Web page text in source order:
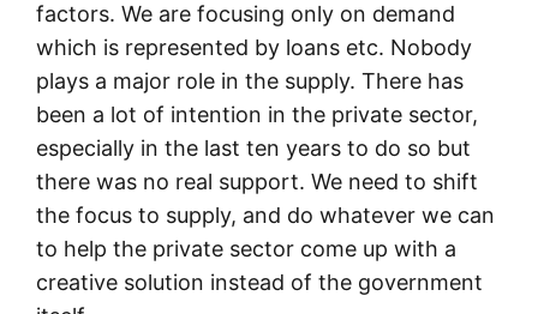
factors. We are focusing only on demand
which is represented by loans etc. Nobody
plays a major role in the supply. There has
been a lot of intention in the private sector,
especially in the last ten years to do so but
there was no real support. We need to shift
the focus to supply, and do whatever we can
to help the private sector come up with a
creative solution instead of the government